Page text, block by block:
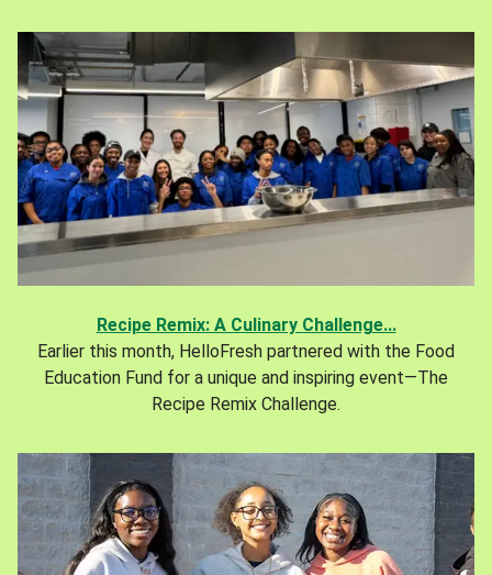
Recipe Remix: A Culinary Challenge...
Earlier this month, HelloFresh partnered with the Food
Education Fund for a unique and inspiring event—The
Recipe Remix Challenge.